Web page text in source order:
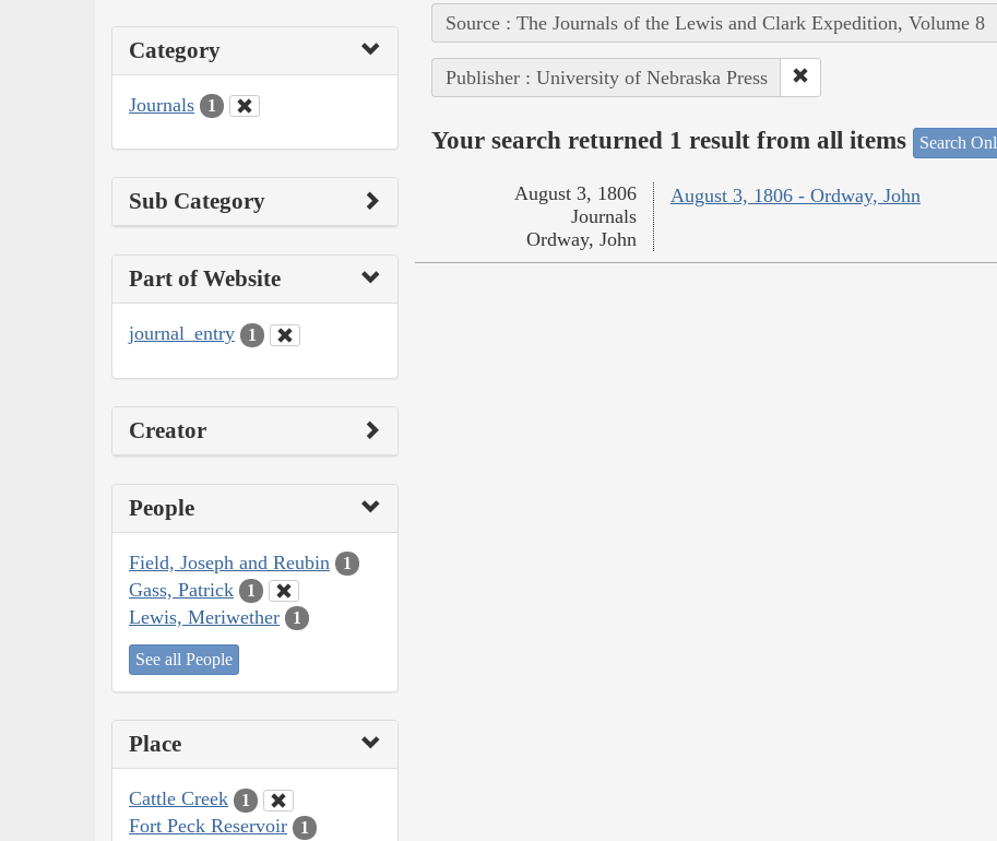
Category
Journals 1
Sub Category
Part of Website
journal_entry 1
Creator
People
Field, Joseph and Reubin 1
Gass, Patrick 1
Lewis, Meriwether 1
See all People
Place
Cattle Creek 1
Fort Peck Reservoir 1
Source : The Journals of the Lewis and Clark Expedition, Volume 8
Publisher : University of Nebraska Press
Your search returned 1 result from all items Search
August 3, 1806 - Ordway, John
August 3, 1806
Journals
Ordway, John